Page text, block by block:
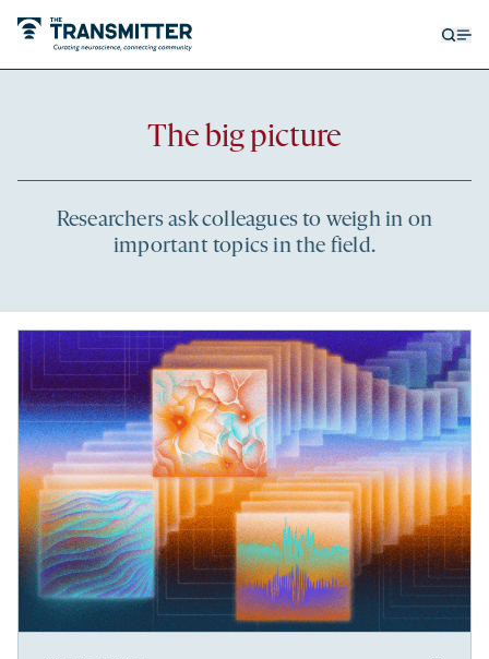
The big picture
Recent
Researchers ask colleagues to weigh in on
important topics in the field.